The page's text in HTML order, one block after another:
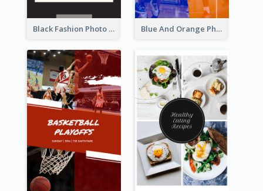
Black Fashion Photo Special Sale Instagram Story Blue And Orange Photo Basketball Match Instagram Story